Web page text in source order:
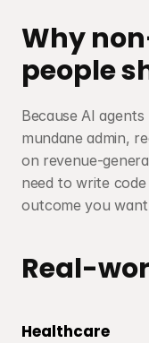
Why
people
Because AI
mundane admin,
on revenue-
need to write
outcome you
Real-
Healthcare